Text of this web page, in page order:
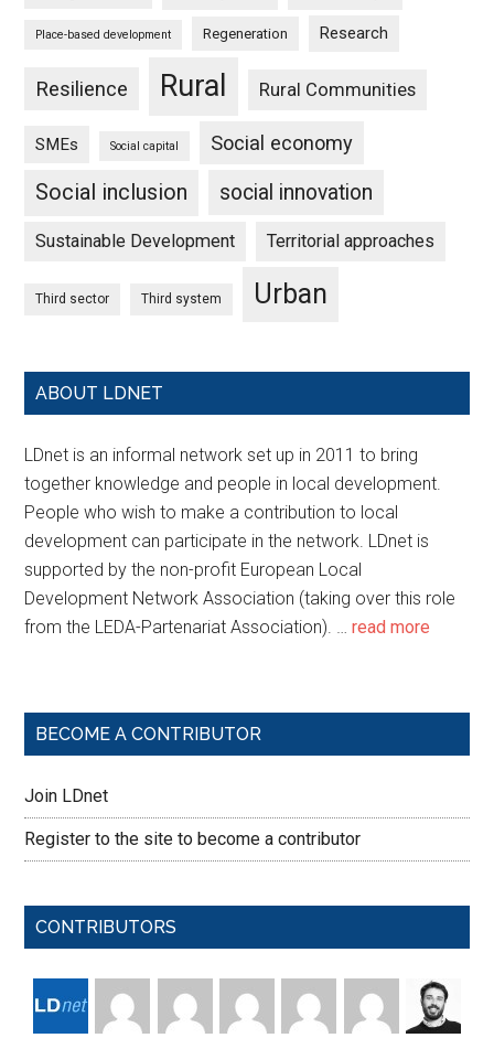
Place-based development Regeneration Research
Resilience Rural Rural Communities
SMEs Social capital Social economy
Social inclusion social innovation
Sustainable Development Territorial approaches
Third sector Third system Urban
ABOUT LDNET
LDnet is an informal network set up in 2011 to bring
together knowledge and people in local development.
People who wish to make a contribution to local
development can participate in the network. LDnet is
supported by the non-profit European Local
Development Network Association (taking over this role
from the LEDA-Partenariat Association). …read more
BECOME A CONTRIBUTOR
Join LDnet
Register to the site to become a contributor
CONTRIBUTORS